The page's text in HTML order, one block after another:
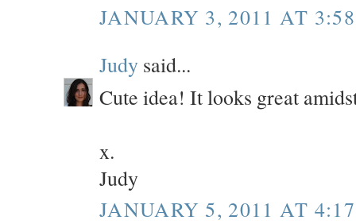
JANUARY 3, 2011 AT
Judy said...
Cute idea! It looks great
x.
Judy
JANUARY 5, 2011 AT